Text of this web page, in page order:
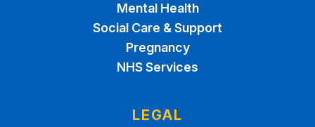
Mental Health
Social Care & Support
Pregnancy
NHS Services
LEGAL